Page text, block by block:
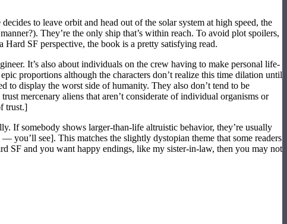
to leave orbit and head out of the solar system at high speed, the
They’re the only ship that’s within reach. To avoid plot spoilers,
SF perspective, the book is a pretty satisfying read.
It’s also about individuals on the crew having to make personal life-
proportions although the characters don’t realize this time dilation until
to display the worst side of humanity. They also don’t tend to be
mercenary aliens that aren’t considerate of individual organisms or
trust.]
If somebody shows larger-than-life altruistic behavior, they’re usually
you’ll see]. This matches the slightly dystopian theme that some readers
SF and you want happy endings, like my sister-in-law, then you may not